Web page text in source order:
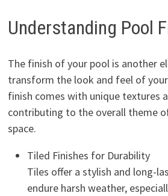
Understanding Pool
The finish of your pool is another
transform the look and feel of your
finish comes with unique textures
contributing to the overall theme
space.
Tiled Finishes for Durability
Tiles offer a stylish and long-
endure harsh weather,